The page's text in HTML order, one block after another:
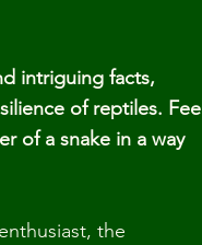
intriguing facts,
of reptiles. Feel
of a snake in a way
the